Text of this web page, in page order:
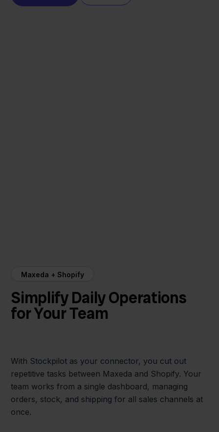
Maxeda + Shopify
Simplify Daily Operations
for Your Team
With Stockpilot as your connector, you cut out
repetitive tasks between Maxeda and Shopify. Your
team works from a single dashboard, managing
orders, stock, and shipping for all sales channels at
once.